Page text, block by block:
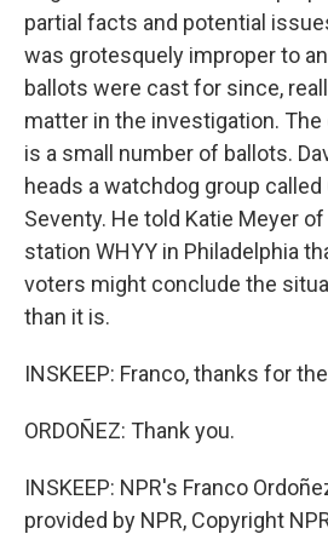
partial facts and potential
was grotesquely improper to
ballots were cast for since,
matter in the investigation.
is a small number of ballots.
heads a watchdog group
Seventy. He told Katie Meyer
station WHYY in Philadelphia
voters might conclude the
than it is.
INSKEEP: Franco, thanks for
ORDOÑEZ: Thank you.
INSKEEP: NPR's Franco
provided by NPR, Copyright